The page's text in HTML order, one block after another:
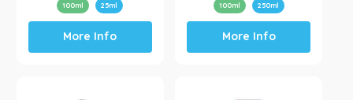
100ml 25ml
This
product
has
More Info
100ml 250ml
This
product
has
More Info